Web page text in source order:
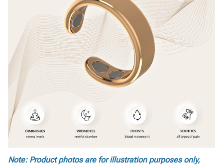
Note: Product photos are for illustration purposes only,